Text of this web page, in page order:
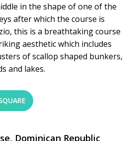
in the shape of one of the
after which the course is
this is a breathtaking course
aesthetic which includes
of scallop shaped bunkers,
and lakes.
Dominican Republic